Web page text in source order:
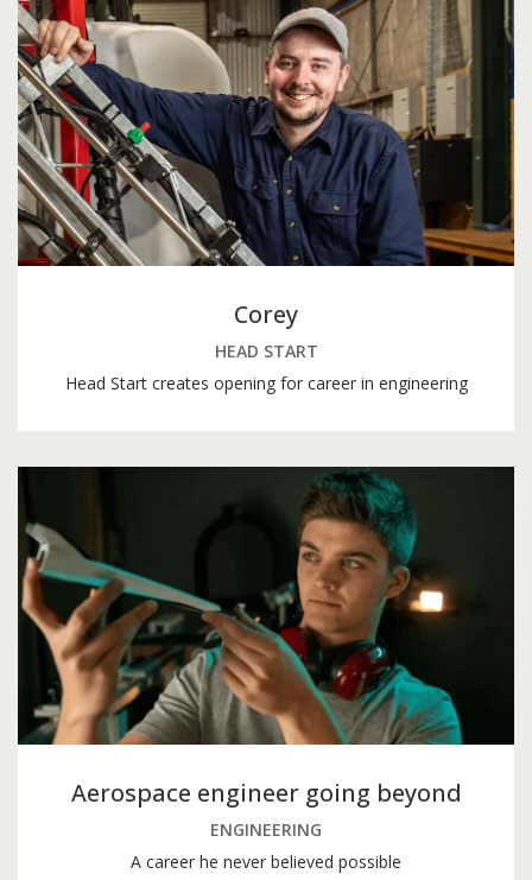
Corey
HEAD START
Head Start creates opening for career in engineering
Aerospace engineer going beyond
ENGINEERING
A career he never believed possible